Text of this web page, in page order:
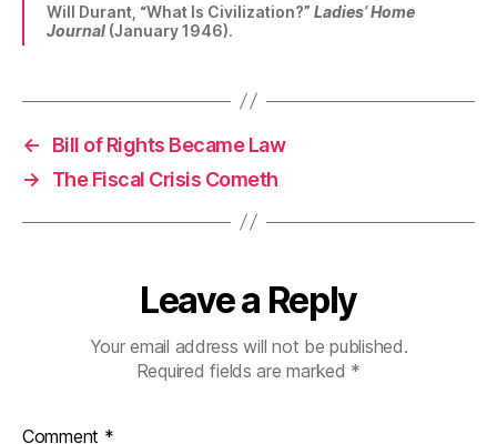
Will Durant, “What Is Civilization?” Ladies’ Home
Journal (January 1946).
←
Bill of Rights Became Law
→
The Fiscal Crisis Cometh
Leave a Reply
Your email address will not be published.
Required fields are marked *
Comment *